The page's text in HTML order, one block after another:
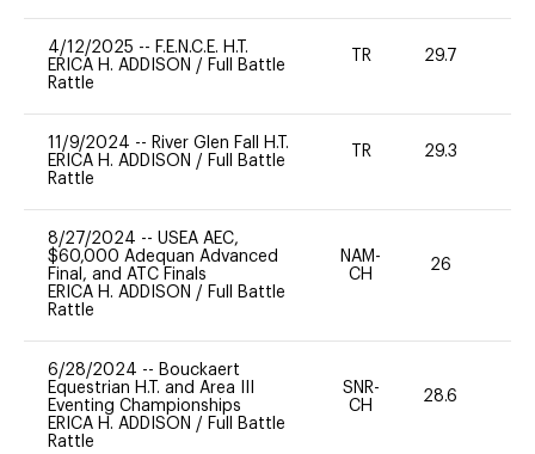
4/12/2025 -- F.E.N.C.E. H.T.
ERICA H. ADDISON / Full Battle
Rattle
TR 29.7
11/9/2024 -- River Glen Fall H.T.
ERICA H. ADDISON / Full Battle
Rattle
TR 29.3
8/27/2024 -- USEA AEC,
$60,000 Adequan Advanced
Final, and ATC Finals
ERICA H. ADDISON / Full Battle
Rattle
NAM-
CH
26
6/28/2024 -- Bouckaert
Equestrian H.T. and Area III
Eventing Championships
ERICA H. ADDISON / Full Battle
Rattle
SNR-
CH
28.6